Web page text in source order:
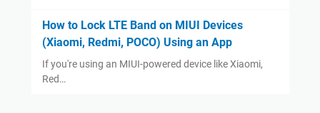
How to Lock LTE Band on MIUI Devices
(Xiaomi, Redmi, POCO) Using an App
If you're using an MIUI-powered device like Xiaomi,
Red…